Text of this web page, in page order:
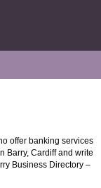
offer banking services
Barry, Cardiff and write
Business Directory –